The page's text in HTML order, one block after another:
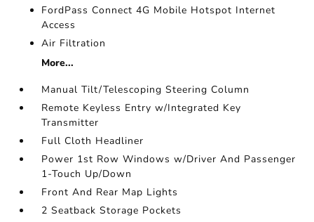
FordPass Connect 4G Mobile Hotspot Internet
Access
Air Filtration
More...
Manual Tilt/Telescoping Steering Column
Remote Keyless Entry w/Integrated Key
Transmitter
Full Cloth Headliner
Power 1st Row Windows w/Driver And Passenger
1-Touch Up/Down
Front And Rear Map Lights
2 Seatback Storage Pockets